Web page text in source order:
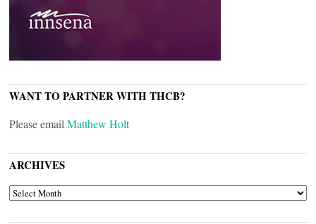
WANT TO PARTNER WITH THCB?
Please email Matthew Holt
ARCHIVES
ARCHIVES